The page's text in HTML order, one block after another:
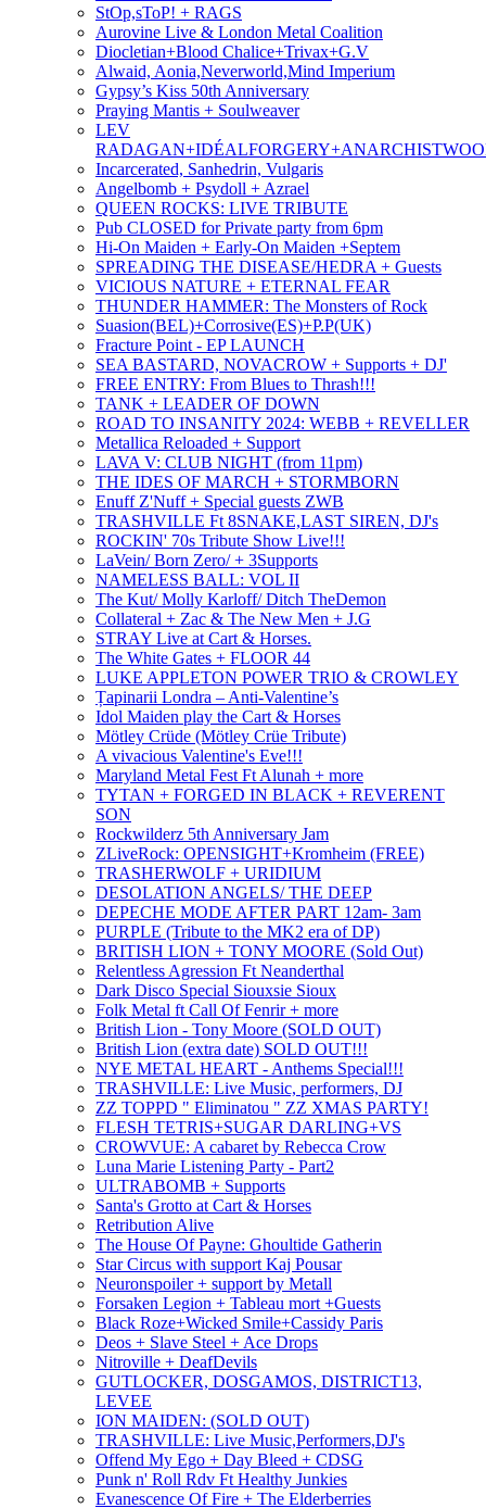
StOp,sToP! + RAGS
Aurovine Live & London Metal Coalition
Diocletian+Blood Chalice+Trivax+G.V
Alwaid, Aonia,Neverworld,Mind Imperium
Gypsy’s Kiss 50th Anniversary
Praying Mantis + Soulweaver
LEV
Incarcerated, Sanhedrin, Vulgaris
Angelbomb + Psydoll + Azrael
QUEEN ROCKS: LIVE TRIBUTE
Pub CLOSED for Private party from 6pm
Hi-On Maiden + Early-On Maiden +Septem
SPREADING THE DISEASE/HEDRA + Guests
VICIOUS NATURE + ETERNAL FEAR
THUNDER HAMMER: The Monsters of Rock
Suasion(BEL)+Corrosive(ES)+P.P(UK)
Fracture Point - EP LAUNCH
SEA BASTARD, NOVACROW + Supports + DJ'
FREE ENTRY: From Blues to Thrash!!!
TANK + LEADER OF DOWN
ROAD TO INSANITY 2024: WEBB + REVELLER
Metallica Reloaded + Support
LAVA V: CLUB NIGHT (from 11pm)
THE IDES OF MARCH + STORMBORN
Enuff Z'Nuff + Special guests ZWB
TRASHVILLE Ft 8SNAKE,LAST SIREN, DJ's
ROCKIN' 70s Tribute Show Live!!!
LaVein/ Born Zero/ + 3Supports
NAMELESS BALL: VOL II
The Kut/ Molly Karloff/ Ditch TheDemon
Collateral + Zac & The New Men + J.G
STRAY Live at Cart & Horses.
The White Gates + FLOOR 44
LUKE APPLETON POWER TRIO & CROWLEY
Țapinarii Londra – Anti-Valentine’s
Idol Maiden play the Cart & Horses
Mötley Crüde (Mötley Crüe Tribute)
A vivacious Valentine's Eve!!!
Maryland Metal Fest Ft Alunah + more
TYTAN + FORGED IN BLACK + REVERENT
SON
Rockwilderz 5th Anniversary Jam
ZLiveRock: OPENSIGHT+Kromheim (FREE)
TRASHERWOLF + URIDIUM
DESOLATION ANGELS/ THE DEEP
DEPECHE MODE AFTER PART 12am- 3am
PURPLE (Tribute to the MK2 era of DP)
BRITISH LION + TONY MOORE (Sold Out)
Relentless Agression Ft Neanderthal
Dark Disco Special Siouxsie Sioux
Folk Metal ft Call Of Fenrir + more
British Lion - Tony Moore (SOLD OUT)
British Lion (extra date) SOLD OUT!!!
NYE METAL HEART - Anthems Special!!!
TRASHVILLE: Live Music, performers, DJ
ZZ TOPPD " Eliminatou " ZZ XMAS PARTY!
FLESH TETRIS+SUGAR DARLING+VS
CROWVUE: A cabaret by Rebecca Crow
Luna Marie Listening Party - Part2
ULTRABOMB + Supports
Santa's Grotto at Cart & Horses
Retribution Alive
The House Of Payne: Ghoultide Gatherin
Star Circus with support Kaj Pousar
Neuronspoiler + support by Metall
Forsaken Legion + Tableau mort +Guests
Black Roze+Wicked Smile+Cassidy Paris
Deos + Slave Steel + Ace Drops
Nitroville + DeafDevils
GUTLOCKER, DOSGAMOS, DISTRICT13,
LEVEE
ION MAIDEN: (SOLD OUT)
TRASHVILLE: Live Music,Performers,DJ's
Offend My Ego + Day Bleed + CDSG
Punk n' Roll Rdv Ft Healthy Junkies
Evanescence Of Fire + The Elderberries